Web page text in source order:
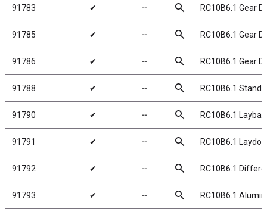
91783 ✔ ╌ search RC10B6.1 Gear
91785 ✔ ╌ search RC10B6.1 Gear
91786 ✔ ╌ search RC10B6.1 Gear
91788 ✔ ╌ search RC10B6.1
91790 ✔ ╌ search RC10B6.1
91791 ✔ ╌ search RC10B6.1
91792 ✔ ╌ search RC10B6.1
91793 ✔ ╌ search RC10B6.1